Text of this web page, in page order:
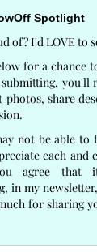
Spotlight
of? I'd LOVE to
for a chance
you'll
share
not be able to
each and
agree that
in my
for sharing